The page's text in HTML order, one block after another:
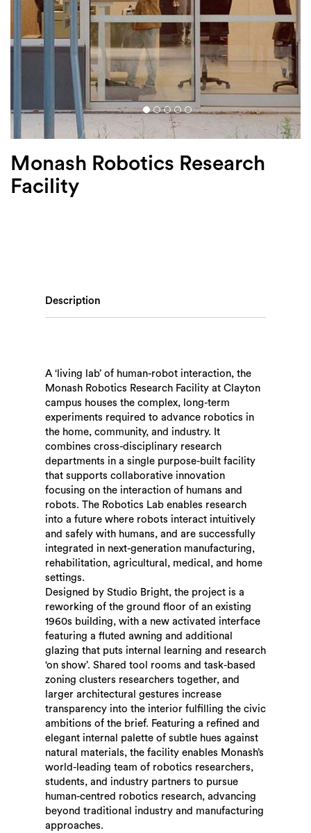
Monash Robotics Research
Facility
Description
A ‘living lab’ of human-robot interaction, the
Monash Robotics Research Facility at Clayton
campus houses the complex, long-term
experiments required to advance robotics in
the home, community, and industry. It
combines cross-disciplinary research
departments in a single purpose-built facility
that supports collaborative innovation
focusing on the interaction of humans and
robots. The Robotics Lab enables research
into a future where robots interact intuitively
and safely with humans, and are successfully
integrated in next-generation manufacturing,
rehabilitation, agricultural, medical, and home
settings.
Designed by Studio Bright, the project is a
reworking of the ground floor of an existing
1960s building, with a new activated interface
featuring a fluted awning and additional
glazing that puts internal learning and research
‘on show’. Shared tool rooms and task-based
zoning clusters researchers together, and
larger architectural gestures increase
transparency into the interior fulfilling the civic
ambitions of the brief. Featuring a refined and
elegant internal palette of subtle hues against
natural materials, the facility enables Monash’s
world-leading team of robotics researchers,
students, and industry partners to pursue
human-centred robotics research, advancing
beyond traditional industry and manufacturing
approaches.